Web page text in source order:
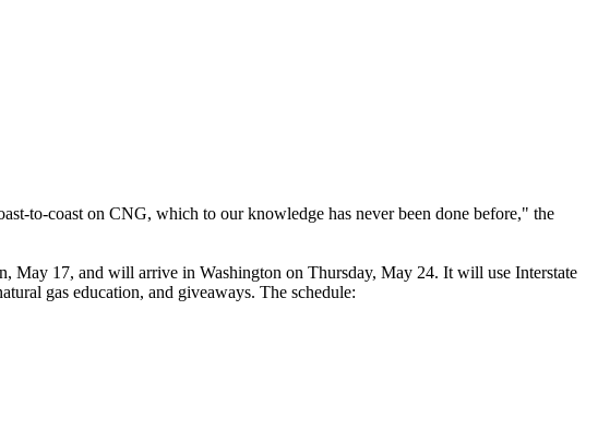
coast on CNG, which to our knowledge has never been done before," the
May 17, and will arrive in Washington on Thursday, May 24. It will use Interstate
gas education, and giveaways. The schedule: